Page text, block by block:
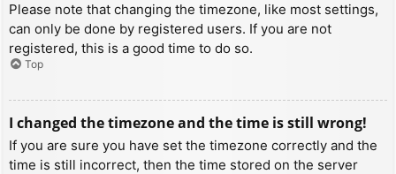
Please note that changing the timezone, like most settings,
can only be done by registered users. If you are not
registered, this is a good time to do so.
Top
I changed the timezone and the time is still wrong!
If you are sure you have set the timezone correctly and the
time is still incorrect, then the time stored on the server